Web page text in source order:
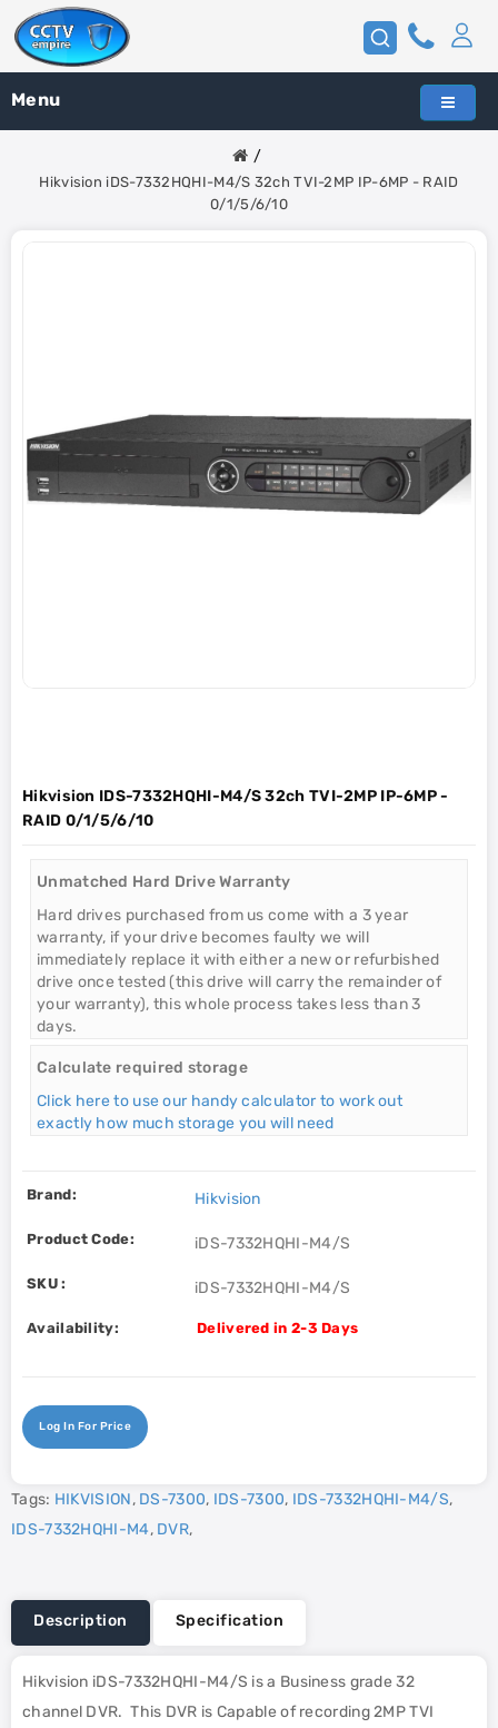
Menu
Hikvision iDS-7332HQHI-M4/S 32ch TVI-2MP IP-6MP - RAID
0/1/5/6/10
Hikvision IDS-7332HQHI-M4/S 32ch TVI-2MP IP-6MP -
RAID 0/1/5/6/10
Unmatched Hard Drive Warranty
Hard drives purchased from us come with a 3 year
warranty, if your drive becomes faulty we will
immediately replace it with either a new or refurbished
drive once tested (this drive will carry the remainder of
your warranty), this whole process takes less than 3
days.
Calculate required storage
Click here to use our handy calculator to work out
exactly how much storage you will need
Brand: Hikvision
Product Code: iDS-7332HQHI-M4/S
SKU : iDS-7332HQHI-M4/S
Availability: Delivered in 2-3 Days
Log In For Price
Tags: HIKVISION, DS-7300, IDS-7300, IDS-7332HQHI-M4/S,
IDS-7332HQHI-M4, DVR,
Description Specification
Hikvision iDS-7332HQHI-M4/S is a Business grade 32
channel DVR. This DVR is Capable of recording 2MP TVI